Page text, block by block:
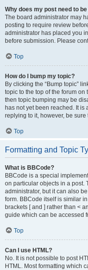
Why does my post need to
The board administrator may
posting to require review
administrator has placed you
before submission. Please
Top
How do I bump my topic?
By clicking the “Bump topic”
topic to the top of the forum on
then topic bumping may be
has not yet been reached. It
replying to it, however, be
Top
Formatting and Topic
What is BBCode?
BBCode is a special
on particular objects in a post.
administrator, but it can also
form. BBCode itself is similar
brackets [ and ] rather than <
guide which can be accessed
Top
Can I use HTML?
No. It is not possible to post
HTML. Most formatting which